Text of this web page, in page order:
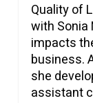
Quality of
with Sonia
impacts
business.
she
assistant